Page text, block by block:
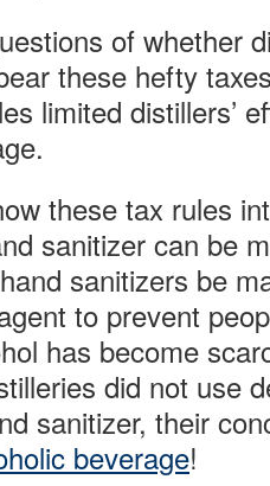
of whether
these hefty
limited distillers’
these tax rules
sanitizer can be
sanitizers be
to prevent
has become
did not use
sanitizer, their
beverage!